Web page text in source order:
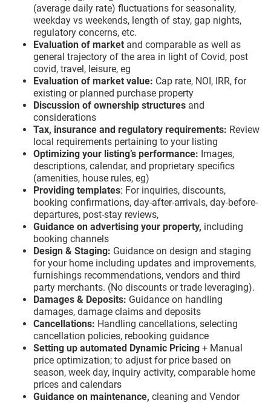
(average daily rate) fluctuations for seasonality,
weekday vs weekends, length of stay, gap nights,
regulatory concerns, etc.
Evaluation of market and comparable as well as
general trajectory of the area in light of Covid, post
covid, travel, leisure, eg
Evaluation of market value: Cap rate, NOI, IRR, for
existing or planned purchase property
Discussion of ownership structures and
considerations
Tax, insurance and regulatory requirements: Review
local requirements pertaining to your listing
Optimizing your listing’s performance: Images,
descriptions, calendar, and proprietary specifics
(amenities, house rules, eg)
Providing templates: For inquiries, discounts,
booking confirmations, day-after-arrivals, day-before-
departures, post-stay reviews,
Guidance on advertising your property, including
booking channels
Design & Staging: Guidance on design and staging
for your home including updates and improvements,
furnishings recommendations, vendors and third
party merchants. (No discounts or trade leveraging).
Damages & Deposits: Guidance on handling
damages, damage claims and deposits
Cancellations: Handling cancellations, selecting
cancellation policies, rebooking guidance
Setting up automated Dynamic Pricing + Manual
price optimization; to adjust for price based on
season, week day, inquiry activity, comparable home
prices and calendars
Guidance on maintenance, cleaning and Vendor